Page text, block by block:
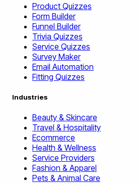
Product Quizzes
Form Builder
Funnel Builder
Trivia Quizzes
Service Quizzes
Survey Maker
Email Automation
Fitting Quizzes
Industries
Beauty & Skincare
Travel & Hospitality
Ecommerce
Health & Wellness
Service Providers
Fashion & Apparel
Pets & Animal Care